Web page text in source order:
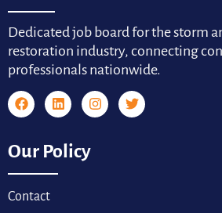
Dedicated job board for the storm
restoration industry, connecting
professionals nationwide.
Our Policy
Contact